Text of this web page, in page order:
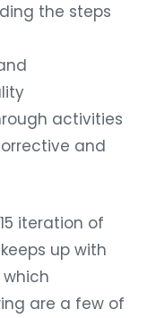
the steps
activities
and
iteration of
up with
are a few of